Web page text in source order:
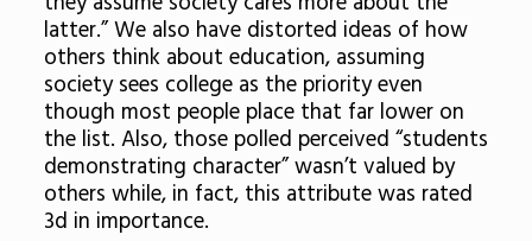
latter.” We also have distorted ideas of how
others think about education, assuming
society sees college as the priority even
though most people place that far lower on
the list. Also, those polled perceived “students
demonstrating character” wasn’t valued by
others while, in fact, this attribute was rated
3d in importance.